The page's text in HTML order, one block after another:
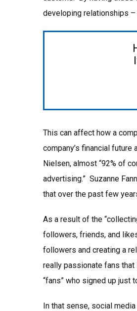
developing relationships –
This can affect how a
company’s financial
Nielsen, almost “92% of
advertising.” Suzanne
that over the past few
As a result of the
followers, friends, and
followers and creating a
really passionate fans
“fans” who signed up just
In that sense, social